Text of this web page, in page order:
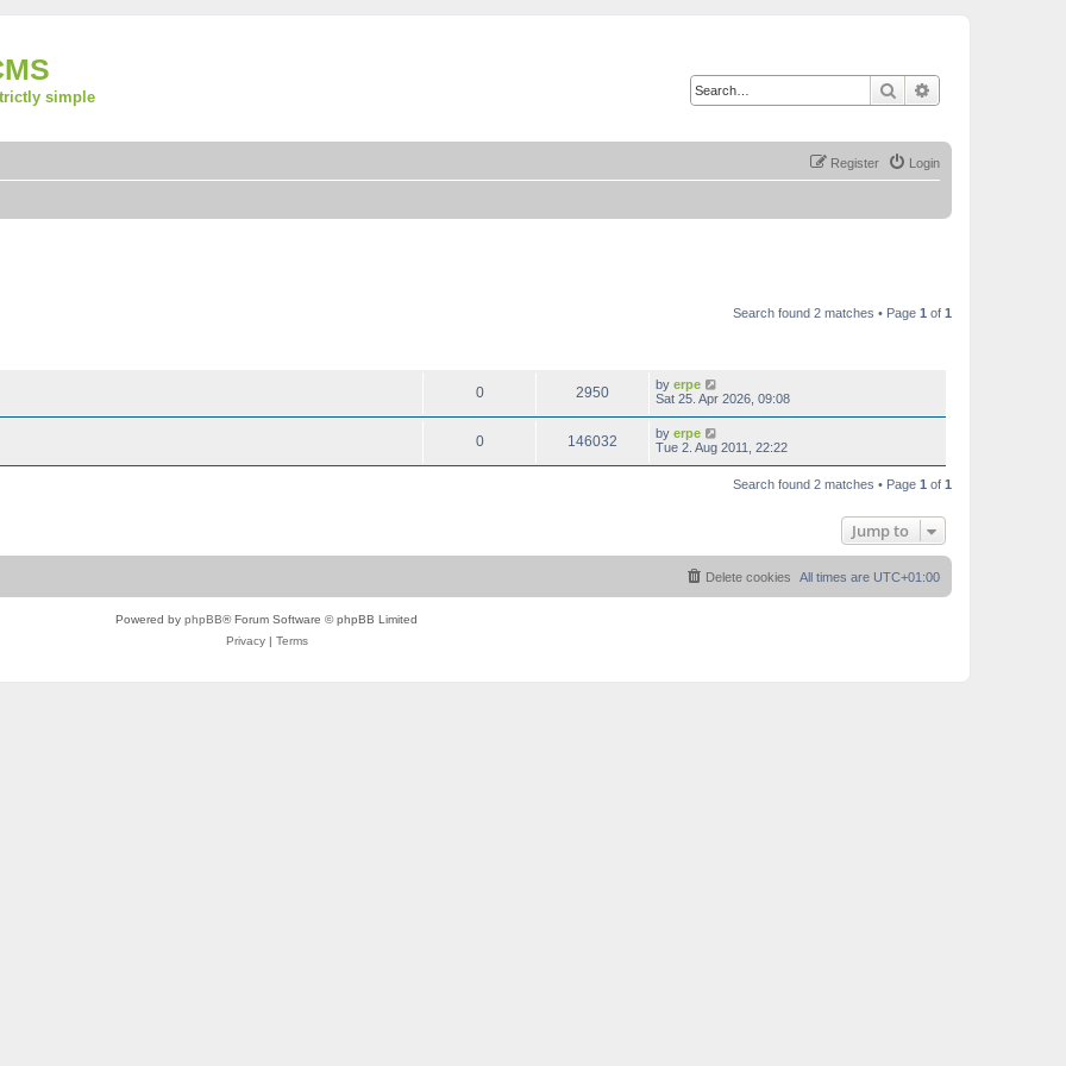
simple Search
Login
Register
Search found 2 matches • Page 1 of 1
0 2950 by erpe
Sat 25. Apr 2026, 09:08
0 146032 by erpe
Tue 2. Aug 2011, 22:22
Search found 2 matches • Page 1 of 1
Jump to
All times are UTC+01:00
Delete cookies
Powered by phpBB® Forum Software © phpBB Limited
Privacy| Terms